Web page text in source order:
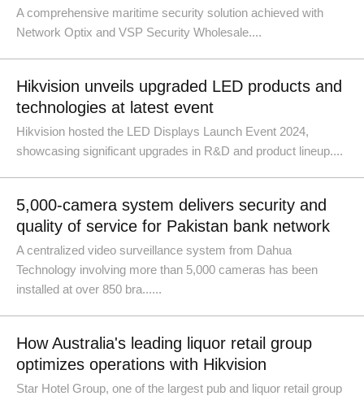
A comprehensive maritime security solution achieved with
Network Optix and VSP Security Wholesale....
Hikvision unveils upgraded LED products and
technologies at latest event
Hikvision hosted the LED Displays Launch Event 2024,
showcasing significant upgrades in R&D and product lineup....
5,000-camera system delivers security and
quality of service for Pakistan bank network
A centralized video surveillance system from Dahua
Technology involving more than 5,000 cameras has been
installed at over 850 bra......
How Australia's leading liquor retail group
optimizes operations with Hikvision
Star Hotel Group, one of the largest pub and liquor retail group